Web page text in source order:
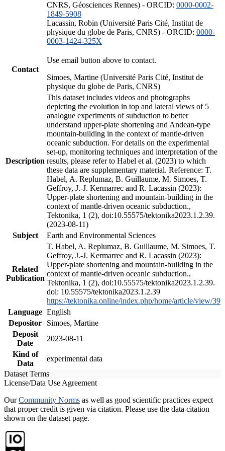
CNRS, Géosciences Rennes) - ORCID: 0000-0002-
1849-5908
Lacassin, Robin (Université Paris Cité, Institut de
physique du globe de Paris, CNRS) - ORCID: 0000-
0003-1424-325X
Contact
Use email button above to contact.
Simoes, Martine (Université Paris Cité, Institut de
physique du globe de Paris, CNRS)
Description
This dataset includes videos and photographs
depicting the evolution in top and lateral views of 5
analogue experiments of subduction to better
understand upper-plate shortening and Andean-type
mountain-building in the context of mantle-driven
oceanic subduction. For details on the experimental
set-up, monitoring techniques and interpretation of the
results, please refer to Habel et al. (2023) to which
these data are supplementary material. Reference: T.
Habel, A. Replumaz, B. Guillaume, M. Simoes, T.
Geffroy, J.-J. Kermarrec and R. Lacassin (2023):
Upper-plate shortening and mountain-building in the
context of mantle-driven oceanic subduction.,
Tektonika, 1 (2), doi:10.55575/tektonika2023.1.2.39.
(2023-08-11)
Subject
Earth and Environmental Sciences
Related
Publication
T. Habel, A. Replumaz, B. Guillaume, M. Simoes, T.
Geffroy, J.-J. Kermarrec and R. Lacassin (2023):
Upper-plate shortening and mountain-building in the
context of mantle-driven oceanic subduction.,
Tektonika, 1 (2), doi:10.55575/tektonika2023.1.2.39.
doi: 10.55575/tektonika2023.1.2.39
https://tektonika.online/index.php/home/article/view/39
Language English
Depositor
Simoes, Martine
Deposit
Date
2023-08-11
Kind of
Data
experimental data
Dataset Terms
License/Data Use Agreement
OurCommunity Norms as well as good scientific practices expect
that proper credit is given via citation. Please use the data citation
shown on the dataset page.